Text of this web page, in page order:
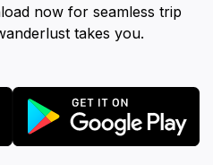
now for seamless trip
takes you.